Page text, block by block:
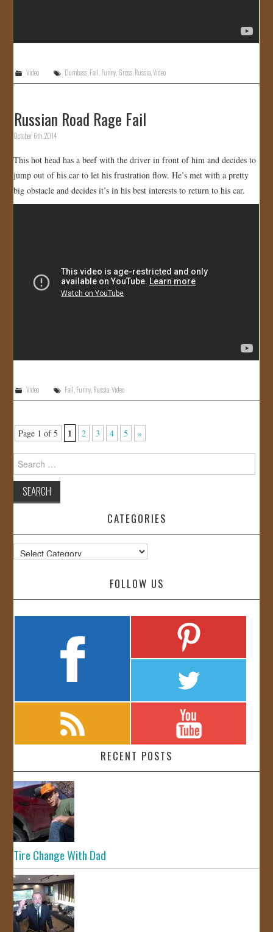
Video Dumbass Fail Funny Gross Russia ,Video
Russian Road Rage Fail
October 6th, 2014
This hot head has a beef with the driver in front of him and decides to
jump out of his car to let his frustration flow. He’s met with a pretty
big obstacle and decides it’s in his best interests to return to his car.
Video Fail Funny Russia ,Video
Page 1 of 5 1 2 3 4 5 »
Search
for:
CATEGORIES
Categories
FOLLOW US
RECENT POSTS
Tire Change With Dad